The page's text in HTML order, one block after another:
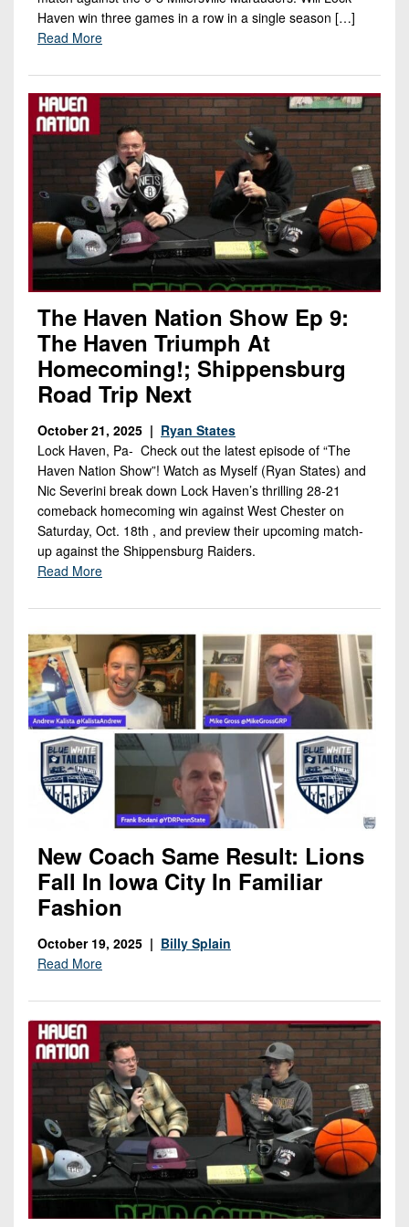
Haven win three games in a row in a single season […]
Read More
The Haven Nation Show Ep 9:
The Haven Triumph At
Homecoming!; Shippensburg
Road Trip Next
October 21, 2025 | Ryan States
Lock Haven, Pa- Check out the latest episode of “The
Haven Nation Show”! Watch as Myself (Ryan States) and
Nic Severini break down Lock Haven’s thrilling 28-21
comeback homecoming win against West Chester on
Saturday, Oct. 18th , and preview their upcoming match-
up against the Shippensburg Raiders.
Read More
New Coach Same Result: Lions
Fall In Iowa City In Familiar
Fashion
October 19, 2025 | Billy Splain
Read More